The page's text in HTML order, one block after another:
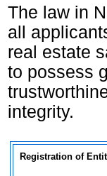
The law in
all
real estate
to possess
integrity.
Registration of